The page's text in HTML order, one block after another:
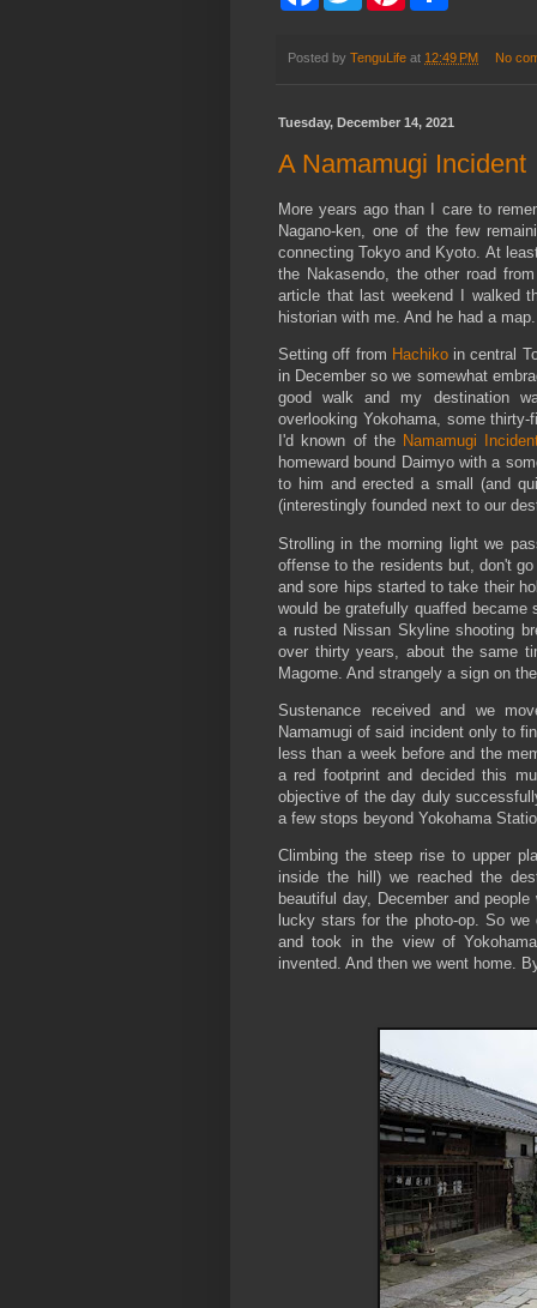
b
k
t
e
s
e
Posted by TenguLife at 12:49 PM No
Tuesday, December 14, 2021
A Namamugi Incident
More years ago than I care to
Nagano-ken, one of the few
connecting Tokyo and Kyoto. At
the Nakasendo, the other road
article that last weekend I walked
historian with me. And he had a map.
Setting off from Hachikoin central
in December so we somewhat
good walk and my destination
overlooking Yokohama, some
I'd known of the Namamugi
homeward bound Daimyo with a
to him and erected a small (and
(interestingly founded next to our
Strolling in the morning light we
offense to the residents but, don't
and sore hips started to take their
would be gratefully quaffed
a rusted Nissan Skyline shooting
over thirty years, about the same
Magome. And strangely a sign on
Sustenance received and we
Namamugi of said incident only to
less than a week before and the
a red footprint and decided this
objective of the day duly
a few stops beyond Yokohama
Climbing the steep rise to upper
inside the hill) we reached the
beautiful day, December and
lucky stars for the photo-op. So
and took in the view of
invented. And then we went home.